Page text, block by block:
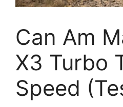
Can Am
X3 Turbo
Speed